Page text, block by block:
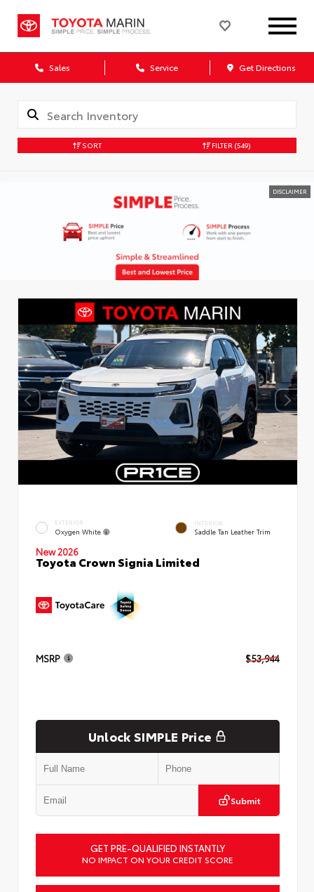
Sales Service Get Directions
SORT FILTER (549)
DISCLAIMER
EXTERIOR
Oxygen White
INTERIOR
Saddle Tan Leather Trim
New 2026
Toyota Crown Signia Limited
MSRP $53,944
Unlock SIMPLE Price
Submit
GET PRE-QUALIFIED INSTANTLY
NO IMPACT ON YOUR CREDIT SCORE